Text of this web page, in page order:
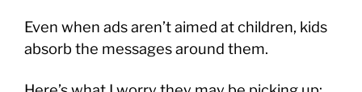
Even when ads aren’t aimed at children, kids
absorb the messages around them.